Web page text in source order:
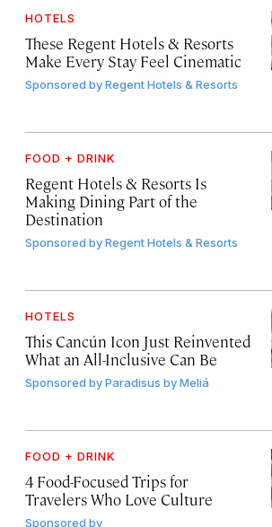
HOTELS
These Regent Hotels & Resorts
Make Every Stay Feel Cinematic
Sponsored byRegent Hotels & Resorts
FOOD + DRINK
Regent Hotels & Resorts Is
Making Dining Part of the
Destination
Sponsored byRegent Hotels & Resorts
HOTELS
This Cancún Icon Just Reinvented
What an All-Inclusive Can Be
Sponsored byParadisus by Meliá
FOOD + DRINK
4 Food-Focused Trips for
Travelers Who Love Culture
Sponsored by